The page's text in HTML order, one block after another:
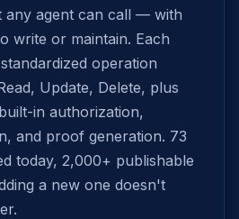
any agent can call — with
write or maintain. Each
operation
Update, Delete, plus
in authorization,
and proof generation. 73
today, 2,000+ publishable
a new one doesn't